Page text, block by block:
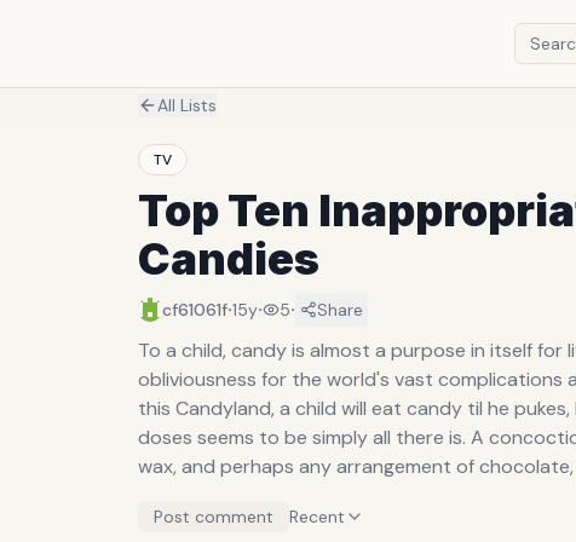
All Lists
TV
Top Ten
Candies
cf61061f·15y· 5· Share
To a child, candy is almost a purpose in itself for living. That and the
obliviousness for the world's vast complications
this Candyland, a child will eat candy til he
doses seems to be simply all there is. A concoction of sugar, food coloring, carnuba
wax, and perhaps any arrangement of
underdeveloped taste buds out for a joy ride. For those who produce it, or note from a
Post comment Recent